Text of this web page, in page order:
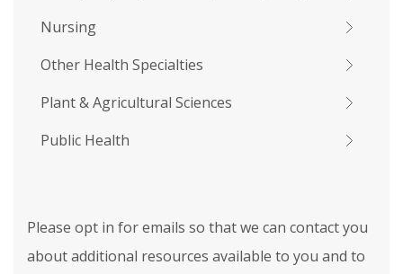
Nursing
Other Health Specialties
Plant & Agricultural Sciences
Public Health
Please opt in for emails so that we can contact you
about additional resources available to you and to